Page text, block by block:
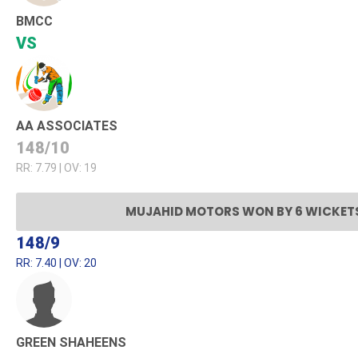
BMCC
VS
AA ASSOCIATES
148/10
RR: 7.79 | OV: 19
MUJAHID MOTORS WON BY 6
148/9
RR: 7.40 | OV: 20
GREEN SHAHEENS